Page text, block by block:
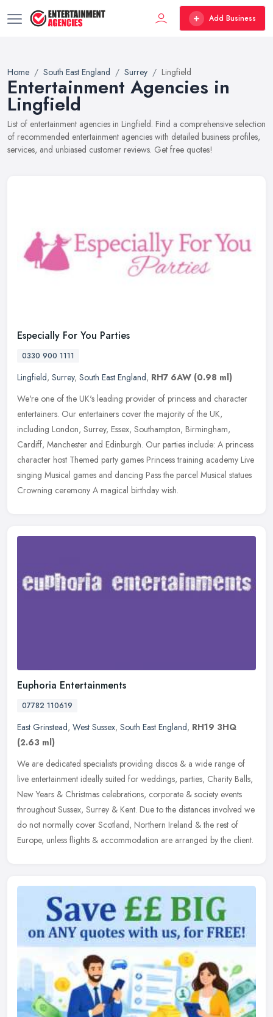
Add Business
Home South East England Surrey Lingfield
Entertainment Agencies in
Lingfield
List of entertainment agencies in Lingfield. Find a comprehensive selection
of recommended entertainment agencies with detailed business profiles,
services, and unbiased customer reviews. Get free quotes!
Especially For You Parties
0330 900 1111
Lingfield, Surrey, South East England, RH7 6AW (0.98 ml)
We're one of the UK's leading provider of princess and character
entertainers. Our entertainers cover the majority of the UK,
including London, Surrey, Essex, Southampton, Birmingham,
Cardiff, Manchester and Edinburgh. Our parties include: A princess
character host Themed party games Princess training academy Live
singing Musical games and dancing Pass the parcel Musical statues
Crowning ceremony A magical birthday wish.
Euphoria Entertainments
07782 110619
East Grinstead, West Sussex, South East England, RH19 3HQ
(2.63 ml)
We are dedicated specialists providing discos & a wide range of
live entertainment ideally suited for weddings, parties, Charity Balls,
New Years & Christmas celebrations, corporate & society events
throughout Sussex, Surrey & Kent. Due to the distances involved we
do not normally cover Scotland, Northern Ireland & the rest of
Europe, unless flights & accommodation are arranged by the client.